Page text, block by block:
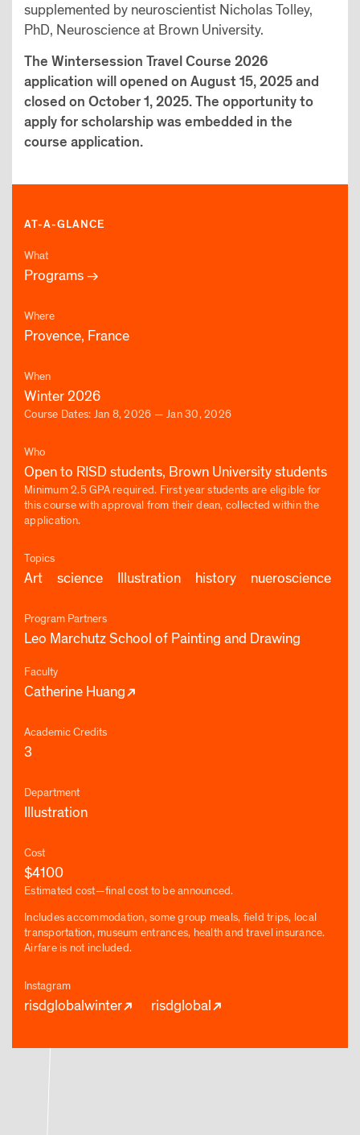
supplemented by neuroscientist Nicholas Tolley,
PhD, Neuroscience at Brown University.
The Wintersession Travel Course 2026
application will opened on August 15, 2025 and
closed on October 1, 2025. The opportunity to
apply for scholarship was embedded in the
course application.
AT-A-GLANCE
What
Programs
Where
Provence, France
When
Winter 2026
Course Dates: Jan 8, 2026 — Jan 30, 2026
Who
Open to RISD students, Brown University students
Minimum 2.5 GPA required. First year students are eligible for
this course with approval from their dean, collected within the
application.
Topics
Art science Illustration history nueroscience
Program Partners
Leo Marchutz School of Painting and Drawing
Faculty
Catherine Huang
Academic Credits
3
Department
Illustration
Cost
$4100
Estimated cost—final cost to be announced.
Includes accommodation, some group meals, field trips, local
transportation, museum entrances, health and travel insurance.
Airfare is not included.
Instagram
risdglobalwinter risdglobal